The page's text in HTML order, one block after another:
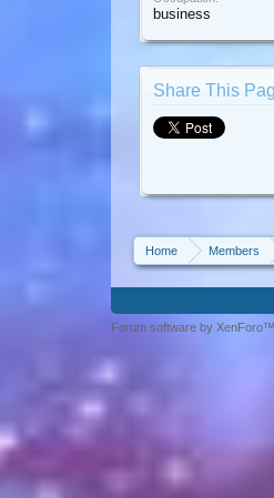
business
Share This
Home Members
Forum software by